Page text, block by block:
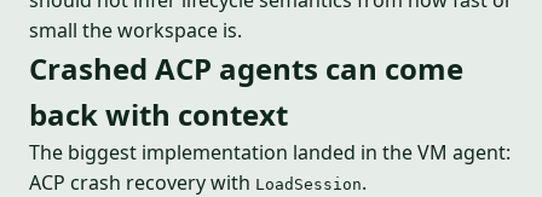
small the workspace is.
Crashed ACP agents can come
back with context
The biggest implementation landed in the VM agent:
ACP crash recovery with LoadSession.